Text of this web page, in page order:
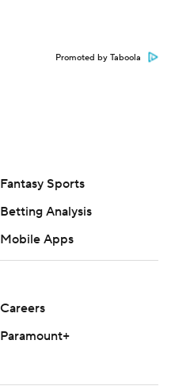
Promoted by Taboola
Fantasy Sports
Betting Analysis
Mobile Apps
Careers
Paramount+